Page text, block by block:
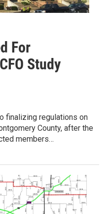
For
Study
finalizing regulations on
County, after the
members…